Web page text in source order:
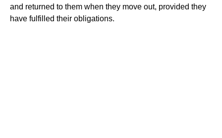
and returned to them when they move out, provided they
have fulfilled their obligations.